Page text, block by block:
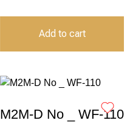
Add to cart
M2M-D No _ WF-110